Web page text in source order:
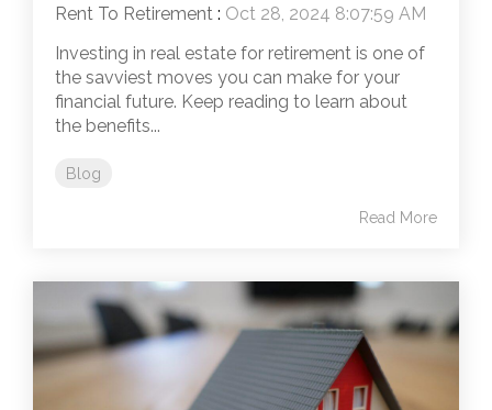
Rent To Retirement : Oct 28, 2024 8:07:59 AM
Investing in real estate for retirement is one of
the savviest moves you can make for your
financial future. Keep reading to learn about
the benefits...
Blog
Read More